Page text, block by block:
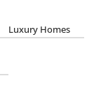
Luxury Homes